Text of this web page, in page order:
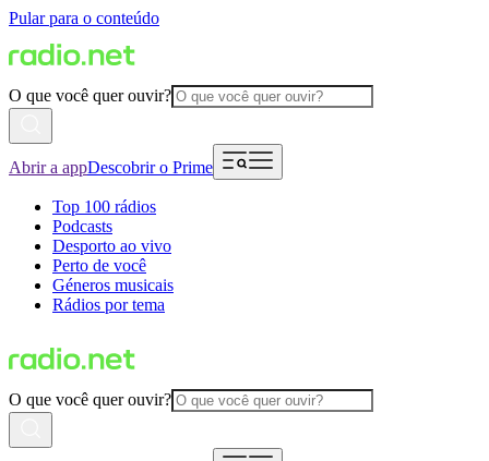
Pular para o conteúdo
O que você quer ouvir?
Abrir a appDescobrir o Prime
Top 100 rádios
Podcasts
Desporto ao vivo
Perto de você
Géneros musicais
Rádios por tema
O que você quer ouvir?